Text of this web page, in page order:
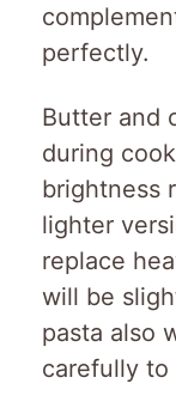
perfectly.
Butter and
during
brightness
lighter
replace
will be
pasta also
carefully to